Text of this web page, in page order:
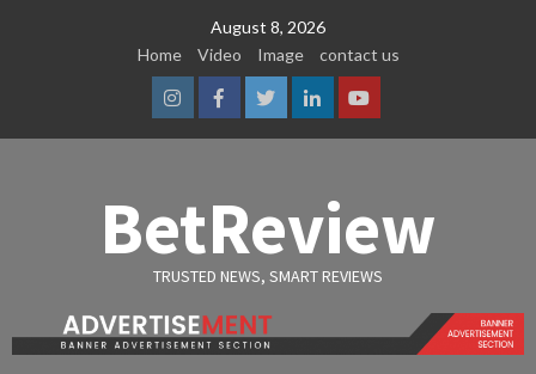
August 8, 2026
Home
Video Image contact us
InstagramFacebook
TwitterLinkedinYoutube
BetReview
TRUSTED NEWS, SMART REVIEWS